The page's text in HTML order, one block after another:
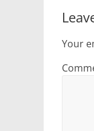
Your